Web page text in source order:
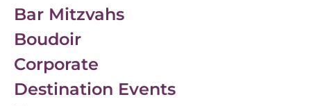
Bar Mitzvahs
Boudoir
Corporate
Destination Events